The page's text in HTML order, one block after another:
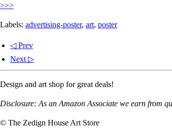
>>>
Labels: advertising-poster, art, poster
◁ Prev
Next ▷
Design and art shop for great deals!
Disclosure: As an Amazon Associate we earn from
© The Zedign House Art Store